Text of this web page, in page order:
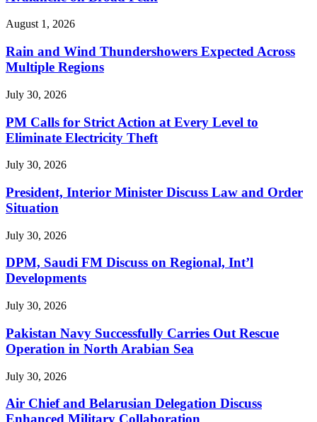
August 1, 2026
Rain and Wind Thundershowers Expected Across
Multiple Regions
July 30, 2026
PM Calls for Strict Action at Every Level to
Eliminate Electricity Theft
July 30, 2026
President, Interior Minister Discuss Law and Order
Situation
July 30, 2026
DPM, Saudi FM Discuss on Regional, Int’l
Developments
July 30, 2026
Pakistan Navy Successfully Carries Out Rescue
Operation in North Arabian Sea
July 30, 2026
Air Chief and Belarusian Delegation Discuss
Enhanced Military Collaboration